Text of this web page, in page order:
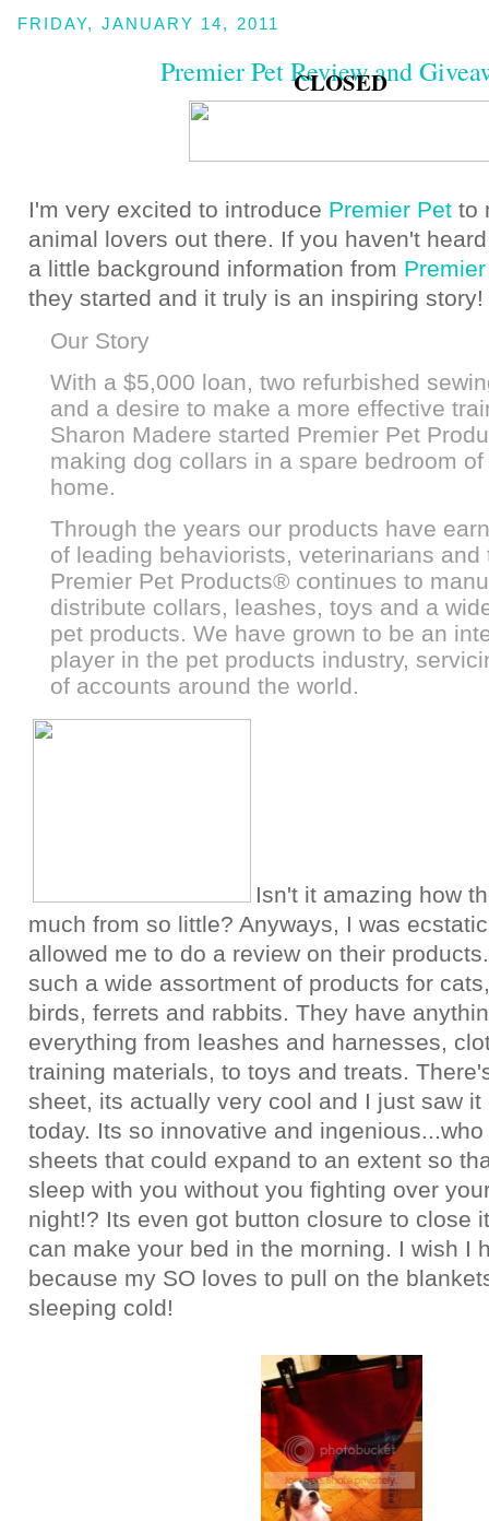
FRIDAY, JANUARY 14, 2011
Premier Pet Review and
CLOSED
I'm very excited to introduce Premier Pet to
animal lovers out there. If you haven't
a little background information from
they started and it truly is an inspiring story!
Our Story
With a $5,000 loan, two refurbished
and a desire to make a more effective
Sharon Madere started Premier Pet
making dog collars in a spare bedroom
home.
Through the years our products have
of leading behaviorists, veterinarians and
Premier Pet Products® continues to
distribute collars, leashes, toys and a
pet products. We have grown to be an
player in the pet products industry,
of accounts around the world.
Isn't it amazing how
much from so little? Anyways, I was
allowed me to do a review on their
such a wide assortment of products for
birds, ferrets and rabbits. They have
everything from leashes and harnesses,
training materials, to toys and treats.
sheet, its actually very cool and I just saw it
today. Its so innovative and
sheets that could expand to an extent so
sleep with you without you fighting over
night!? Its even got button closure to close
can make your bed in the morning. I wish I
because my SO loves to pull on the
sleeping cold!